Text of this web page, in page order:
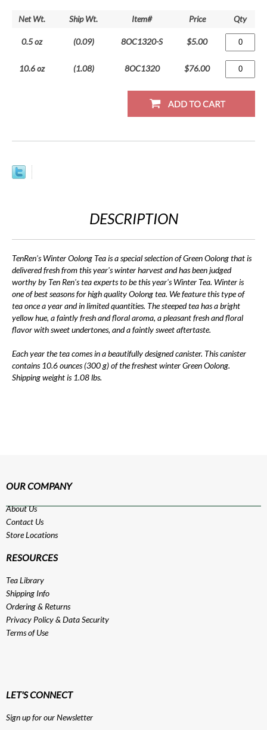
Net Wt. Ship Wt. Item# Price Qty
0.5 oz (0.09) 8OC1320-S $5.00
10.6 oz (1.08) 8OC1320 $76.00
DESCRIPTION
TenRen's Winter Oolong Tea is a special selection of Green Oolong that is
delivered fresh from this year's winter harvest and has been judged
worthy by Ten Ren's tea experts to be this year's Winter Tea. Winter is
one of best seasons for high quality Oolong tea. We feature this type of
tea once a year and in limited quantities. The steeped tea has a bright
yellow hue, a faintly fresh and floral aroma, a pleasant fresh and floral
flavor with sweet undertones, and a faintly sweet aftertaste.
Each year the tea comes in a beautifully designed canister. This canister
contains 10.6 ounces (300 g) of the freshest winter Green Oolong.
Shipping weight is 1.08 lbs.
OUR COMPANY
About Us
Contact Us
Store Locations
RESOURCES
Tea Library
Shipping Info
Ordering & Returns
Privacy Policy& Data Security
Terms of Use
LET'S CONNECT
Sign up for our Newsletter